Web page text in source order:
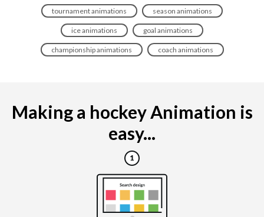
tournament animations season animations
ice animations goal animations
championship animations coach animations
Making a hockey Animation is
easy...